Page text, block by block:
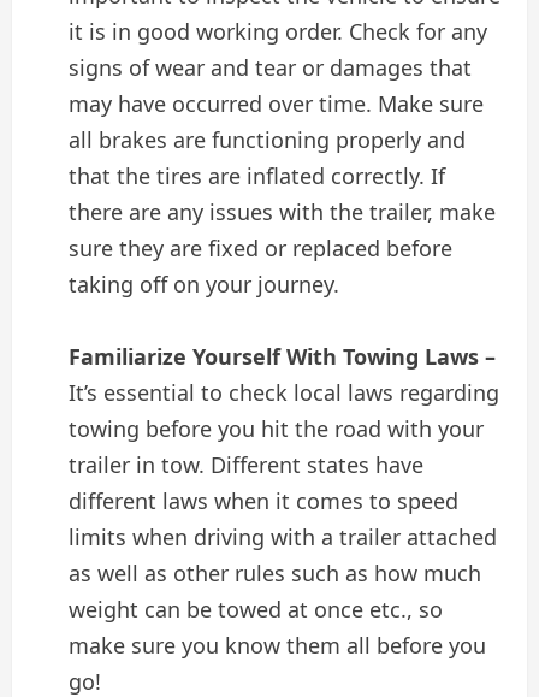
it is in good working order. Check for any
signs of wear and tear or damages that
may have occurred over time. Make sure
all brakes are functioning properly and
that the tires are inflated correctly. If
there are any issues with the trailer, make
sure they are fixed or replaced before
taking off on your journey.
Familiarize Yourself With Towing Laws –
It’s essential to check local laws regarding
towing before you hit the road with your
trailer in tow. Different states have
different laws when it comes to speed
limits when driving with a trailer attached
as well as other rules such as how much
weight can be towed at once etc., so
make sure you know them all before you
go!